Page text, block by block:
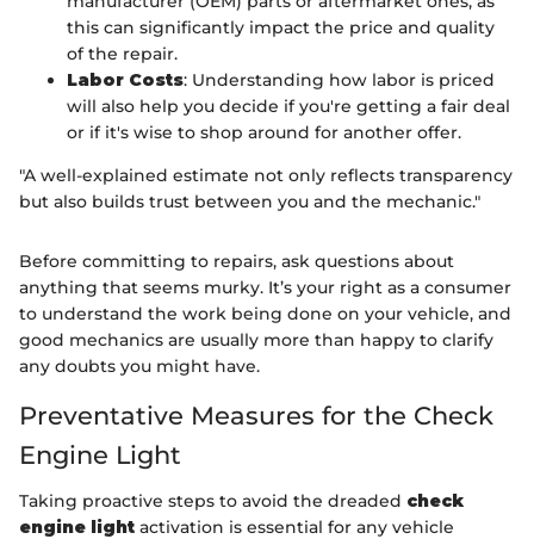
this can significantly impact the price and quality
of the repair.
Labor Costs: Understanding how labor is priced
will also help you decide if you're getting a fair deal
or if it's wise to shop around for another offer.
"A well-explained estimate not only reflects transparency
but also builds trust between you and the mechanic."
Before committing to repairs, ask questions about
anything that seems murky. It’s your right as a consumer
to understand the work being done on your vehicle, and
good mechanics are usually more than happy to clarify
any doubts you might have.
Preventative Measures for the Check
Engine Light
Taking proactive steps to avoid the dreaded check
engine light activation is essential for any vehicle